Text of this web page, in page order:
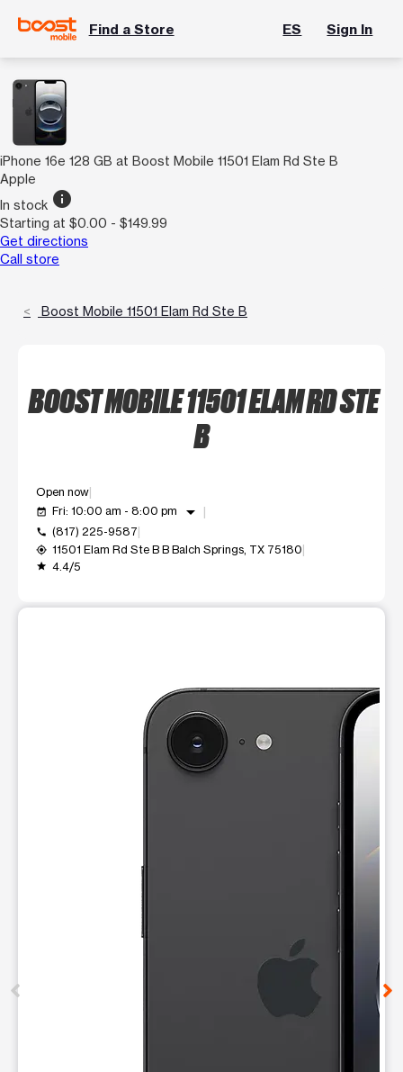
Find a Store ES Sign In
iPhone 16e 128 GB at Boost Mobile 11501 Elam Rd Ste B
Apple
In stock info
Starting at $0.00 - $149.99
Get directions
Call store
Boost Mobile 11501 Elam Rd Ste B
BOOST MOBILE 11501 ELAM RD STE
B
Open now
event_available Fri: 10:00 am - 8:00 pm arrow_drop_down
call (817) 225-9587
my_location 11501 Elam Rd Ste B B Balch Springs, TX 75180
grade 4.4/5